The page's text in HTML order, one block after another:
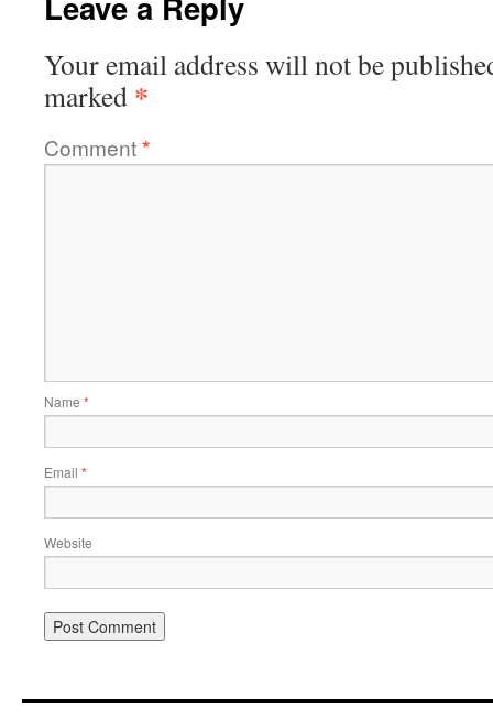
Your email address will not be
marked *
Comment*
Name *
Email *
Website